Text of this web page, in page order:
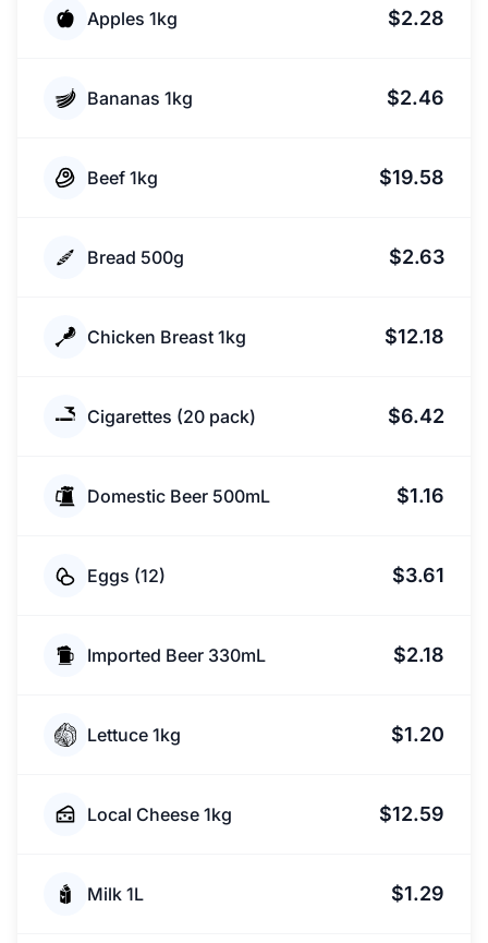
Apples 1kg $2.28
Bananas 1kg $2.46
Beef 1kg $19.58
Bread 500g $2.63
Chicken Breast 1kg $12.18
Cigarettes (20 pack) $6.42
Domestic Beer 500mL $1.16
Eggs (12) $3.61
Imported Beer 330mL $2.18
Lettuce 1kg $1.20
Local Cheese 1kg $12.59
Milk 1L $1.29